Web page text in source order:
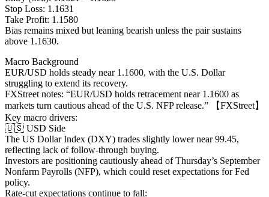
Stop Loss: 1.1631
Take Profit: 1.1580
Bias remains mixed but leaning bearish unless the pair sustains
above 1.1630.
Macro Background
EUR/USD holds steady near 1.1600, with the U.S. Dollar
struggling to extend its recovery.
FXStreet notes: “EUR/USD holds retracement near 1.1600 as
markets turn cautious ahead of the U.S. NFP release.” 【FXStreet】
Key macro drivers:
🇺🇸 USD Side
The US Dollar Index (DXY) trades slightly lower near 99.45,
reflecting lack of follow-through buying.
Investors are positioning cautiously ahead of Thursday’s September
Nonfarm Payrolls (NFP), which could reset expectations for Fed
policy.
Rate-cut expectations continue to fall: